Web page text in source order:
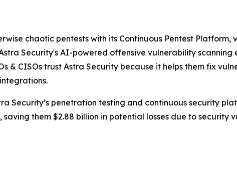
chaotic pentests with its Continuous Pentest Platform,
Security's AI-powered offensive vulnerability
& CISOs trust Astra Security because it helps them fix
Security’s penetration testing and continuous security
them $2.88 billion in potential losses due to security